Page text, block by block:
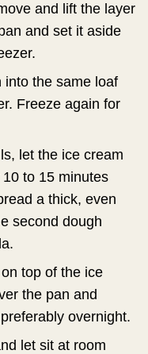
and lift the layer
and set it aside
into the same loaf
Freeze again for
let the ice cream
to 15 minutes
a thick, even
second dough
top of the ice
the pan and
overnight.
let sit at room